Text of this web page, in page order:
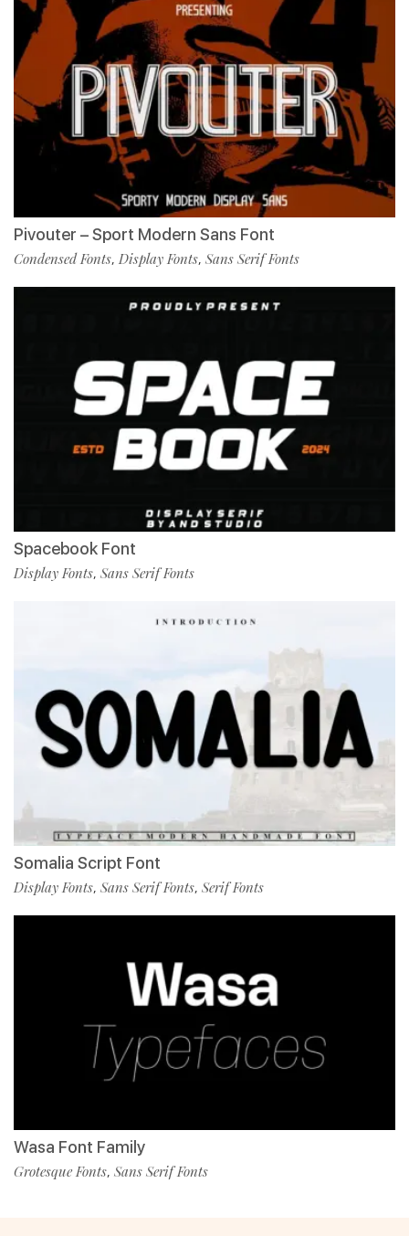
Pivouter – Sport Modern Sans Font
Condensed Fonts, Display Fonts, Sans Serif Fonts
Spacebook Font
Display Fonts, Sans Serif Fonts
Somalia Script Font
Display Fonts, Sans Serif Fonts, Serif Fonts
Wasa Font Family
Grotesque Fonts, Sans Serif Fonts